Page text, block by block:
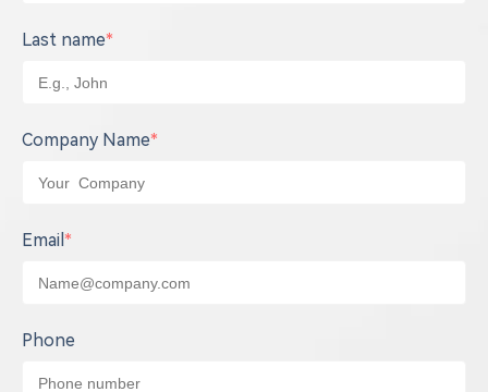
Last name*
Company Name*
Email *
Phone